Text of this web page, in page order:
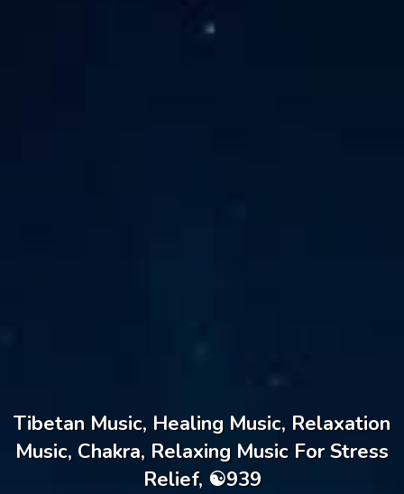
Tibetan Music, Healing Music, Relaxation
Music, Chakra, Relaxing Music For Stress
Relief, ☯939